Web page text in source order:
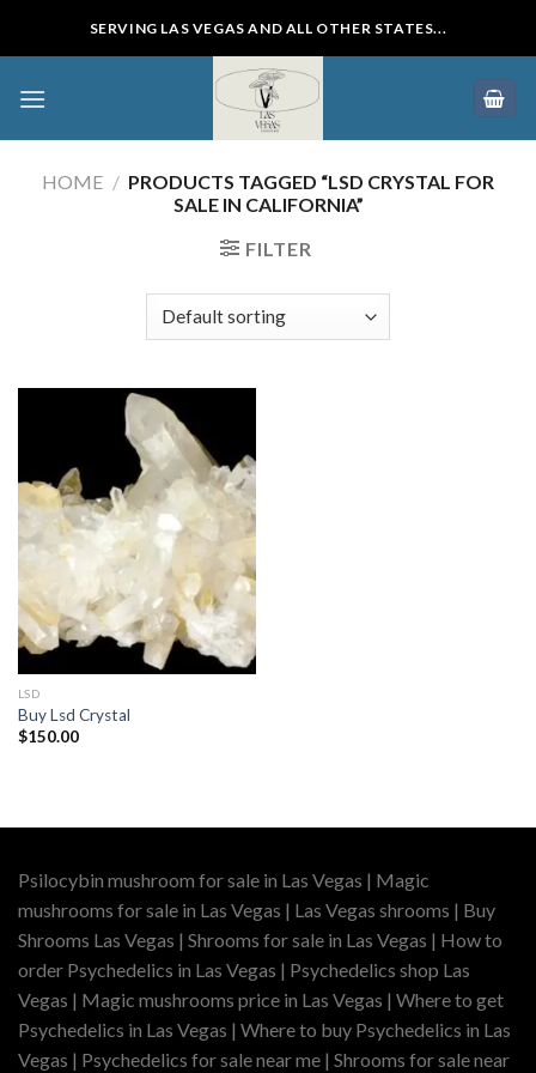
SERVING LAS VEGAS AND ALL OTHER STATES...
HOME / PRODUCTS TAGGED “LSD CRYSTAL FOR
SALE IN CALIFORNIA”
FILTER
LSD
Buy Lsd Crystal
$150.00
Psilocybin mushroom for sale in Las Vegas | Magic
mushrooms for sale in Las Vegas | Las Vegas shrooms | Buy
Shrooms Las Vegas | Shrooms for sale in Las Vegas | How to
order Psychedelics in Las Vegas | Psychedelics shop Las
Vegas | Magic mushrooms price in Las Vegas | Where to get
Psychedelics in Las Vegas | Where to buy Psychedelics in Las
Vegas | Psychedelics for sale near me | Shrooms for sale near